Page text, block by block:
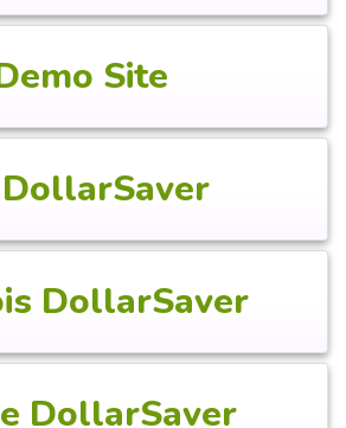
Site
DollarSaver
DollarSaver
DollarSaver